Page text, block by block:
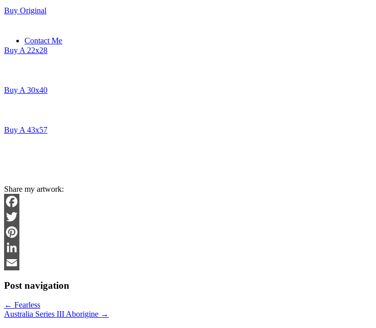
Contact Me
Buy Original
Buy A 22x28
Buy A 30x40
Buy A 43x57
Share my artwork:
Facebook
Twitter
Pinterest
LinkedIn
Post navigation
← Fearless
Australia Series III Aborigine →